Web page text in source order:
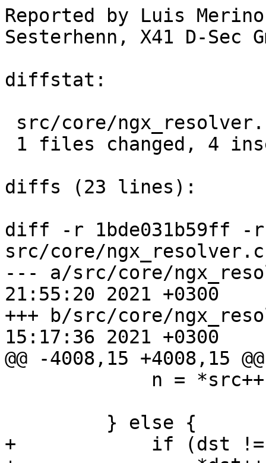
Reported by Luis
Sesterhenn, X41 D-Sec
diffstat:
diffs (23 lines):
diff -r 1bde031b59ff -r
src/core/ngx_resolver.c
--- a/src/core/ngx_resolver.c
21:55:20 2021 +0300
+++ b/src/core/ngx_resolver.c
15:17:36 2021 +0300
@@ -4008,15 +4008,15
+            if (dst !=